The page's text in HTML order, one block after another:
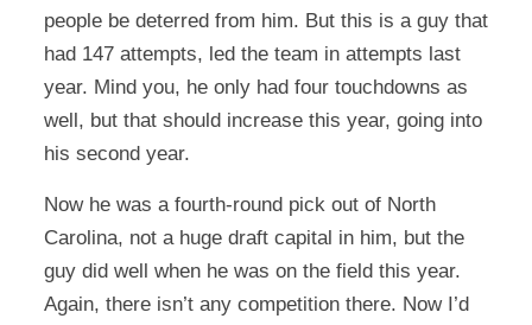
people be deterred from him. But this is a guy that
had 147 attempts, led the team in attempts last
year. Mind you, he only had four touchdowns as
well, but that should increase this year, going into
his second year.
Now he was a fourth-round pick out of North
Carolina, not a huge draft capital in him, but the
guy did well when he was on the field this year.
Again, there isn’t any competition there. Now I’d